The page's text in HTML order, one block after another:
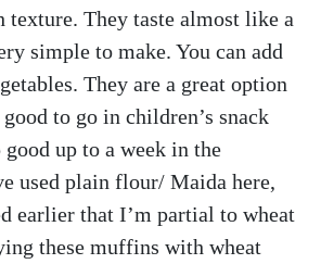
texture. They taste almost like a
simple to make. You can add
They are a great option
to go in children’s snack
good up to a week in the
used plain flour/ Maida here,
earlier that I’m partial to wheat
these muffins with wheat